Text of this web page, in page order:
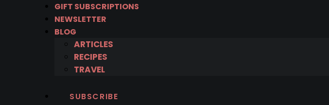
GIFT SUBSCRIPTIONS
NEWSLETTER
BLOG
ARTICLES
RECIPES
TRAVEL
SUBSCRIBE